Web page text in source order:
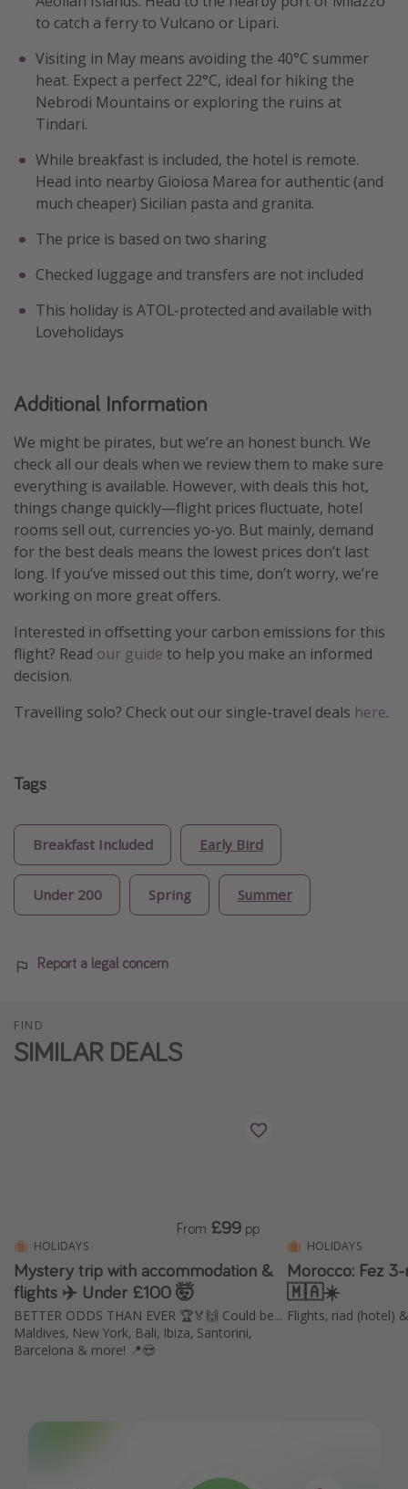
to catch a ferry to Vulcano or Lipari.
Visiting in May means avoiding the 40°C summer
heat. Expect a perfect 22°C, ideal for hiking the
Nebrodi Mountains or exploring the ruins at
Tindari.
While breakfast is included, the hotel is remote.
Head into nearby Gioiosa Marea for authentic (and
much cheaper) Sicilian pasta and granita.
The price is based on two sharing
Checked luggage and transfers are not included
This holiday is ATOL-protected and available with
Loveholidays
Additional Information
We might be pirates, but we’re an honest bunch. We
check all our deals when we review them to make sure
everything is available. However, with deals this hot,
things change quickly—flight prices fluctuate, hotel
rooms sell out, currencies yo-yo. But mainly, demand
for the best deals means the lowest prices don’t last
long. If you’ve missed out this time, don’t worry, we’re
working on more great offers.
Interested in offsetting your carbon emissions for this
flight? Read our guide to help you make an informed
decision.
Travelling solo? Check out our single-travel deals here.
Tags
Breakfast Included Early Bird
Under 200 Spring Summer
Report a legal concern
FIND
SIMILAR DEALS
HOLIDAYS
Mystery trip with accommodation &
flights ✈️ Under £100 🤯
BETTER ODDS THAN EVER 🏆🏅🙌 Could be...
Maldives, New York, Bali, Ibiza, Santorini,
Barcelona & more! 📍😍
From £99 pp
HOLIDAYS
Morocco: Fez
🇲🇦☀️
Flights, riad (hotel)